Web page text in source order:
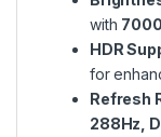
with
HDR
for
Refresh
288Hz,